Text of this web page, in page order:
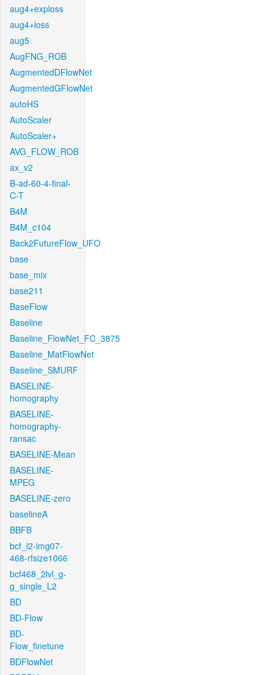
aug4+exploss
aug4+loss
aug5
AugFNG_ROB
AugmentedDFlowNet
AugmentedGFlowNet
autoHS
AutoScaler
AutoScaler+
AVG_FLOW_ROB
ax_v2
B-ad-60-4-final-
C-T
B4M
B4M_c104
Back2FutureFlow_UFO
base
base_mix
base211
BaseFlow
Baseline
Baseline_FlowNet_FC_3875
Baseline_MatFlowNet
Baseline_SMURF
BASELINE-
homography
BASELINE-
homography-
ransac
BASELINE-Mean
BASELINE-
MPEG
BASELINE-zero
baselineA
BBFB
bcf_l2-img07-
468-rfsize1066
bcf468_2lvl_g-
g_single_L2
BD
BD-Flow
BD-
Flow_finetune
BDFlowNet